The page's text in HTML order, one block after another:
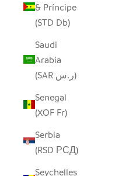
& Príncipe
(STD Db)
Saudi
Arabia
(SAR ر.س)
Senegal
(XOF Fr)
Serbia
(RSD РСД)
Seychelles